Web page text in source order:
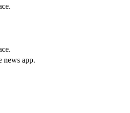
news app.